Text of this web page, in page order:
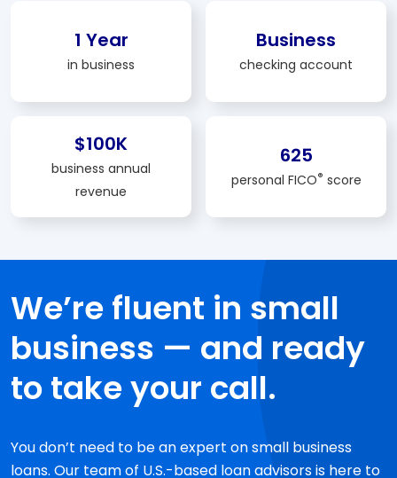
1 Year
in business
Business
checking account
$100K
business annual
revenue
625
personal FICO® score
We’re fluent in small
business — and ready
to take your call.
You don’t need to be an expert on small business
loans. Our team of U.S.-based loan advisors is here to